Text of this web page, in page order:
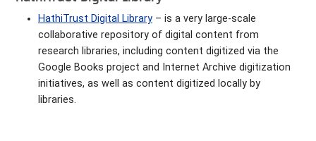
HathiTrust Digital Library – is a very large-scale
collaborative repository of digital content from
research libraries, including content digitized via the
Google Books project and Internet Archive digitization
initiatives, as well as content digitized locally by
libraries.